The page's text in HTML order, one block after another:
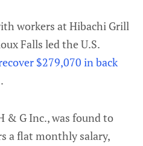
workers at Hibachi Grill
Falls led the U.S.
$279,070 in back
& G Inc., was found to
a flat monthly salary,